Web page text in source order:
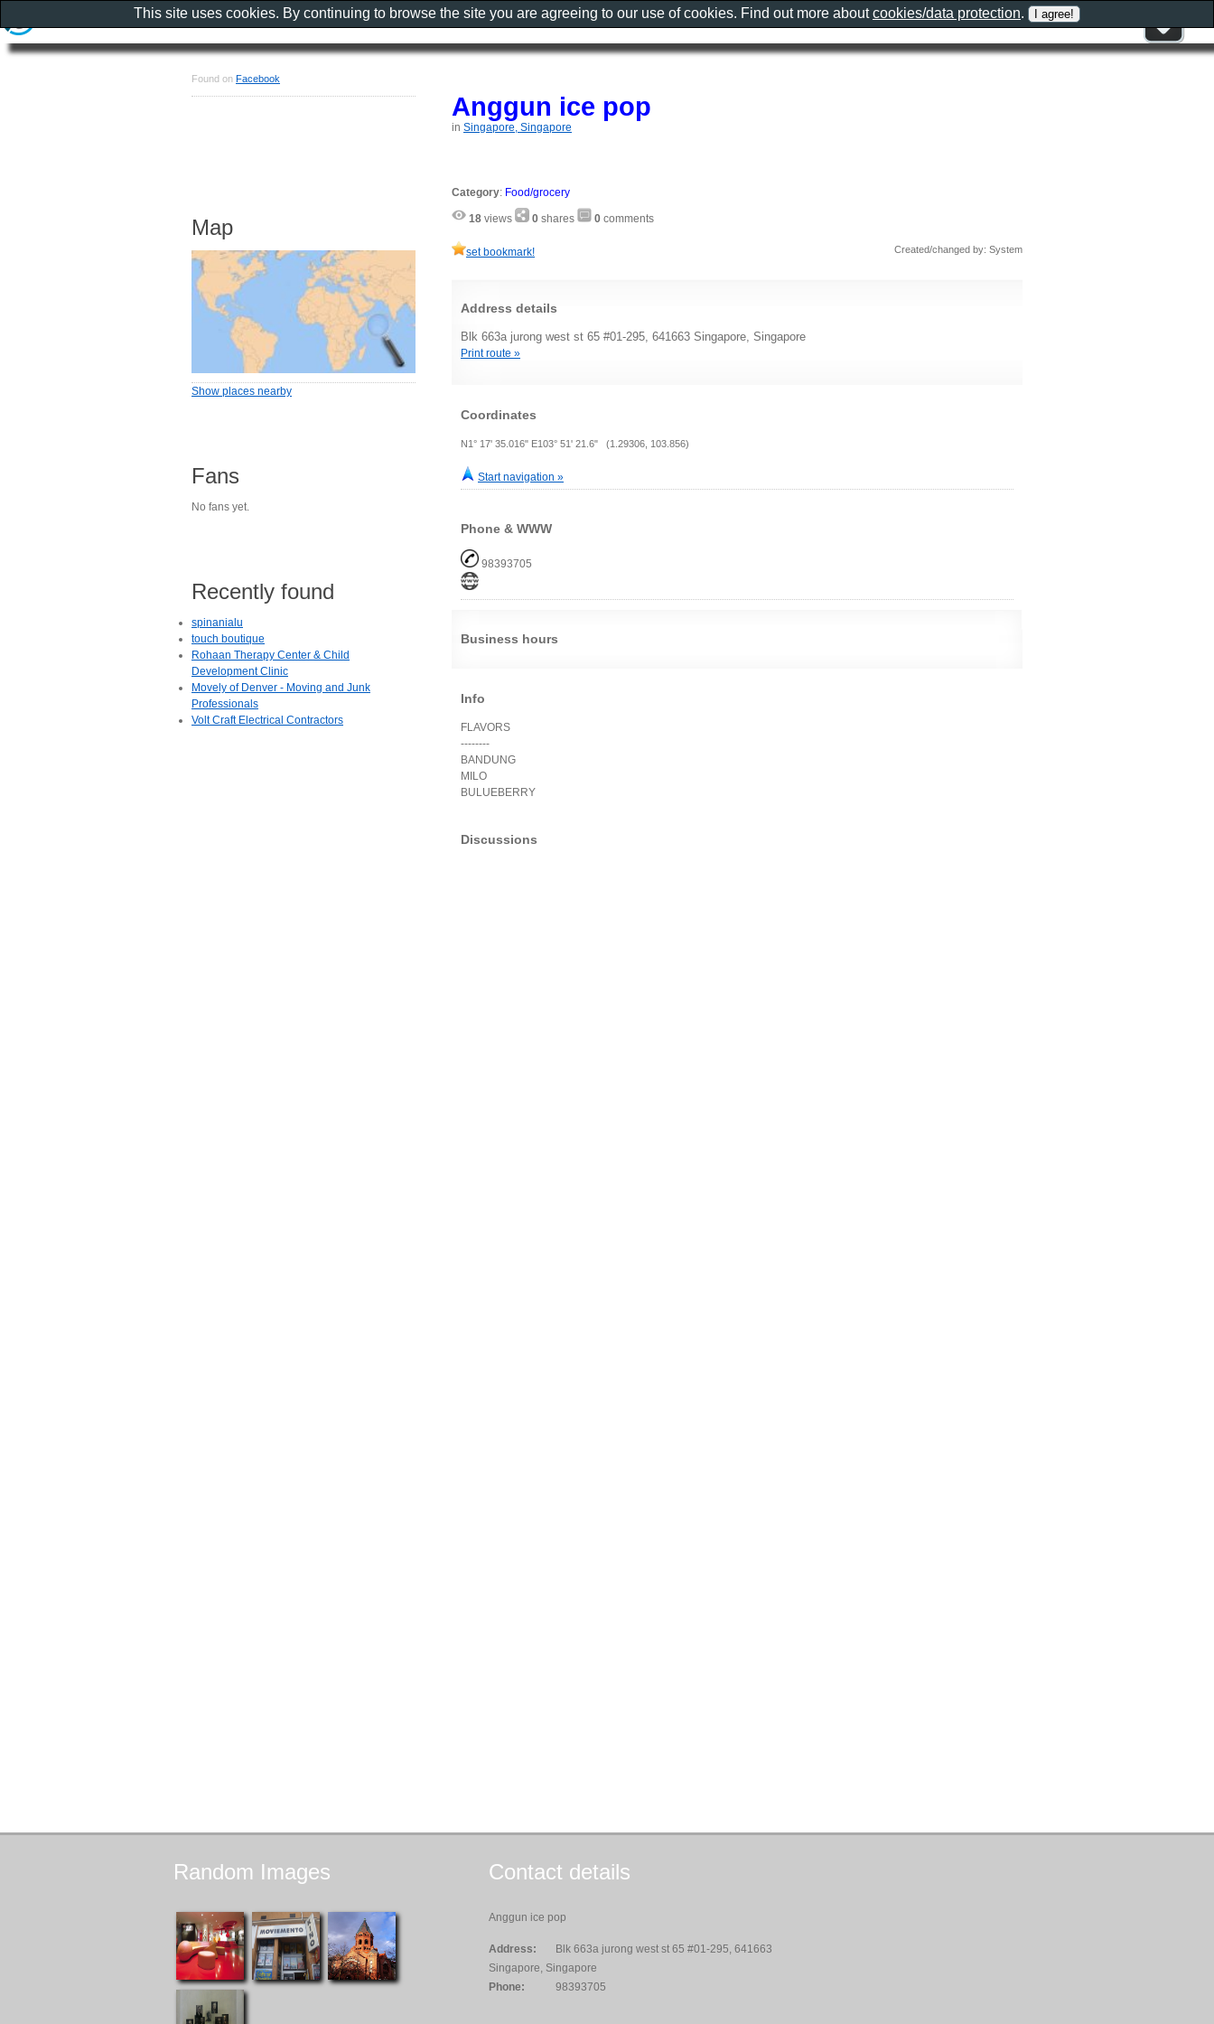
Anggun ice pop
in Singapore, Singapore
Category: Food/grocery
18 views 0 shares 0 comments
set bookmark! Created/changed by: System
Address details
Blk 663a jurong west st 65 #01-295, 641663 Singapore, Singapore
Print route »
Coordinates
N1° 17' 35.016" E103° 51' 21.6" (1.29306, 103.856)
Start navigation »
Phone & WWW
98393705
Business hours
Info
FLAVORS
--------
BANDUNG
MILO
BULUEBERRY
Discussions
Found on Facebook
Map
Show places nearby
Fans
No fans yet.
Recently found
spinanialu
touch boutique
Rohaan Therapy Center & Child
Development Clinic
Movely of Denver - Moving and Junk
Professionals
Volt Craft Electrical Contractors
Random Images Contact details
Anggun ice pop
Address:
Blk 663a jurong west st 65 #01-295, 641663
Singapore, Singapore
Phone:
98393705
This site uses cookies. By continuing to browse the site you are agreeing to our use of cookies. Find out more aboutcookies/data protection.